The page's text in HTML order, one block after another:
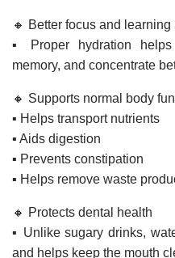
🔸 Better focus and learning
▪️ Proper hydration
memory, and concentrate
🔸 Supports normal body
▪️ Helps transport nutrients
▪️ Aids digestion
▪️ Prevents constipation
▪️ Helps remove waste
🔸 Protects dental health
▪️ Unlike sugary drinks,
and helps keep the mouth